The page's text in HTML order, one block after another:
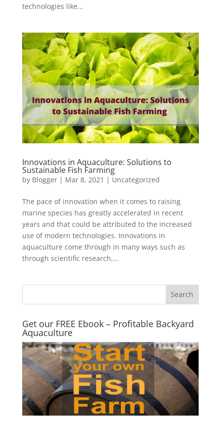
technologies like...
Innovations in Aquaculture: Solutions to
Sustainable Fish Farming
by Blogger| Mar 8, 2021 | Uncategorized
The pace of innovation when it comes to raising
marine species has greatly accelerated in recent
years and that could be attributed to the increased
use of modern technologies. Innovations in
aquaculture come through in many ways such as
through scientific research,...
Get our FREE Ebook – Profitable Backyard
Aquaculture